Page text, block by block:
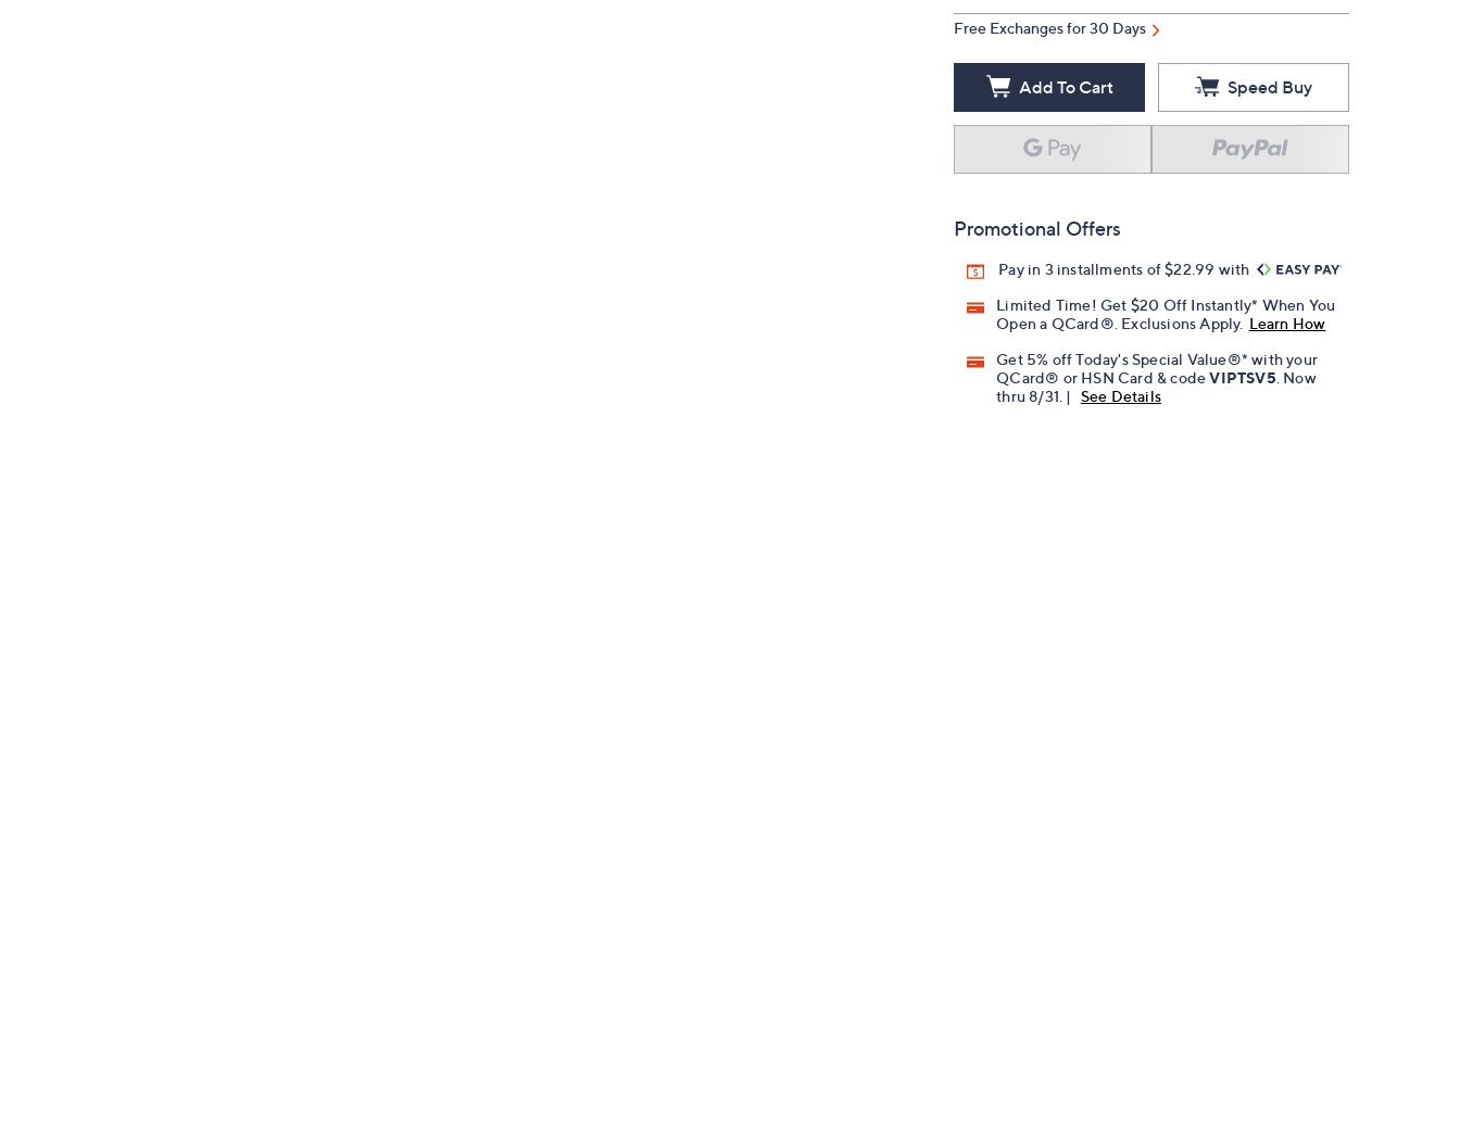
Free Exchanges for 30 Days
Add To Cart Speed Buy
Promotional Offers
Pay in 3 installments of $22.99 with
Limited Time! Get $20 Off Instantly* When You
Open a QCard®. Exclusions Apply. Learn How
Get 5% off Today's Special Value®* with your
QCard® or HSN Card & codeVIPTSV5 . Now
thru 8/31. |
See Details